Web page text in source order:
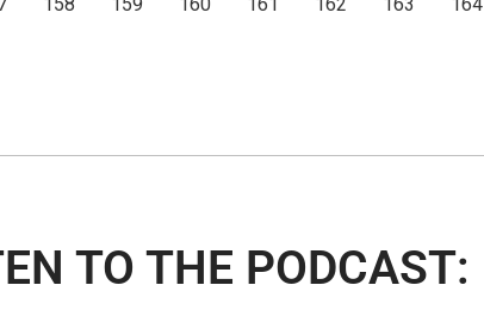
TO THE PODCAST: